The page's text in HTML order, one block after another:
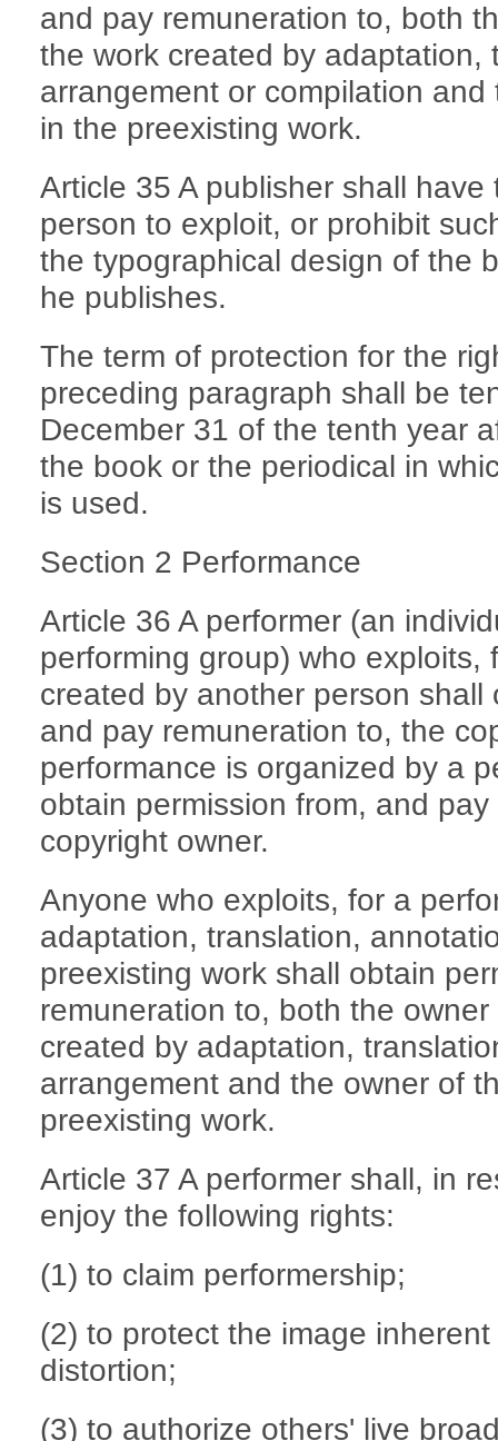
and pay remuneration to, both
the work created by adaptation,
arrangement or compilation
in the preexisting work.
Article 35 A publisher shall
person to exploit, or prohibit
the typographical design of the
he publishes.
The term of protection for the
preceding paragraph shall be
December 31 of the tenth year
the book or the periodical in
is used.
Section 2 Performance
Article 36 A performer (an
performing group) who exploits,
created by another person shall
and pay remuneration to, the
performance is organized by a
obtain permission from, and
copyright owner.
Anyone who exploits, for a
adaptation, translation,
preexisting work shall obtain
remuneration to, both the
created by adaptation,
arrangement and the owner of
preexisting work.
Article 37 A performer shall, in
enjoy the following rights:
(1) to claim performership;
(2) to protect the image
distortion;
(3) to authorize others' live